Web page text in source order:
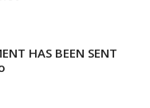
HAS BEEN SENT